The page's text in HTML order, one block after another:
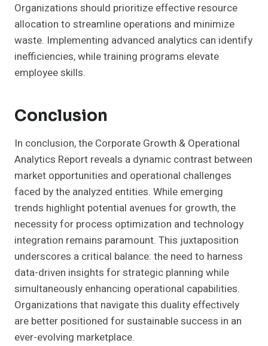
Organizations should prioritize effective resource
allocation to streamline operations and minimize
waste. Implementing advanced analytics can identify
inefficiencies, while training programs elevate
employee skills.
Conclusion
In conclusion, the Corporate Growth & Operational
Analytics Report reveals a dynamic contrast between
market opportunities and operational challenges
faced by the analyzed entities. While emerging
trends highlight potential avenues for growth, the
necessity for process optimization and technology
integration remains paramount. This juxtaposition
underscores a critical balance: the need to harness
data-driven insights for strategic planning while
simultaneously enhancing operational capabilities.
Organizations that navigate this duality effectively
are better positioned for sustainable success in an
ever-evolving marketplace.